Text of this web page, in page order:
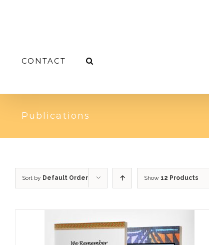
CONTACT
Publications
Sort by Default Order Show 12 Products